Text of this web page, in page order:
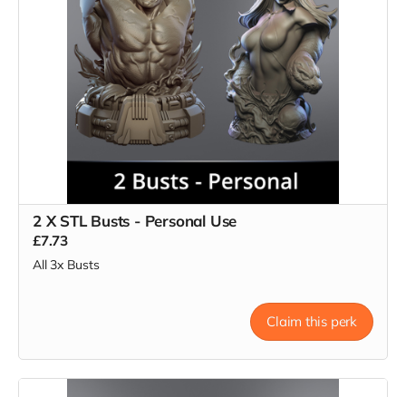
2 X STL Busts - Personal Use
£7.73
All 3x Busts
Claim this perk